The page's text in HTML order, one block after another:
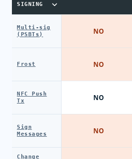
SIGNING
Multi-sig
(PSBTs)
Frost
NFC Push
Tx
Sign
Messages
Change
NO
NO
NO
NO